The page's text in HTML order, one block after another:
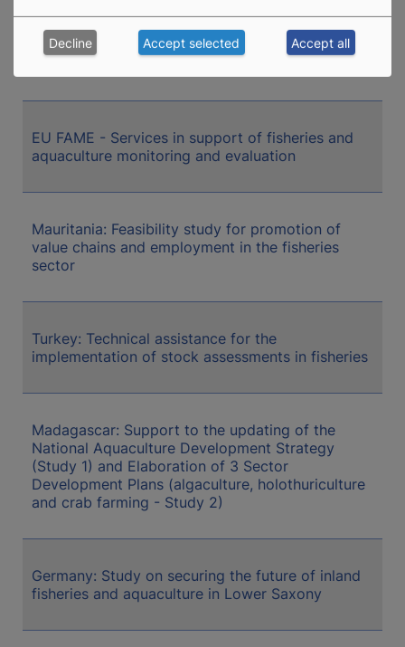
Madagascar: Development of Sustainable
EU FAME - Services in support of fisheries and
aquaculture monitoring and evaluation
Mauritania: Feasibility study for promotion of
value chains and employment in the fisheries
sector
Turkey: Technical assistance for the
implementation of stock assessments in fisheries
Madagascar: Support to the updating of the
National Aquaculture Development Strategy
(Study 1) and Elaboration of 3 Sector
Development Plans (algaculture, holothuriculture
and crab farming - Study 2)
Germany: Study on securing the future of inland
fisheries and aquaculture in Lower Saxony
Decline Accept selected Accept all